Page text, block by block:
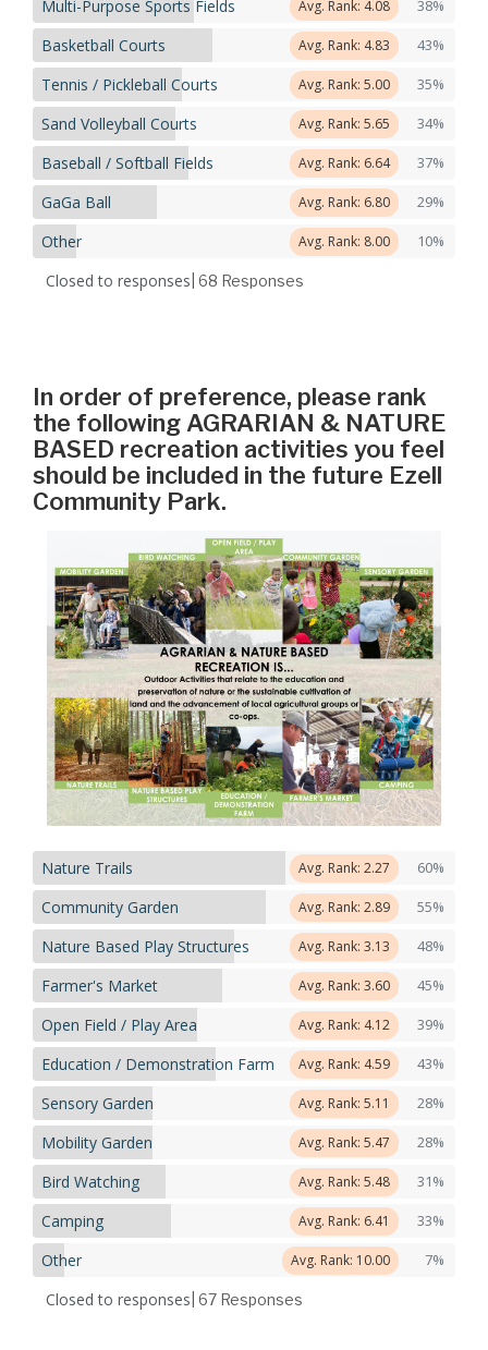
Multi-Purpose Sports Fields 38%
Avg. Rank: 4.08
Basketball Courts 43%
Avg. Rank: 4.83
Tennis / Pickleball Courts 35%
Avg. Rank: 5.00
Sand Volleyball Courts 34%
Avg. Rank: 5.65
Baseball / Softball Fields 37%
Avg. Rank: 6.64
GaGa Ball 29%
Avg. Rank: 6.80
Other 10%
Avg. Rank: 8.00
Closed to responses | 68 Responses
In order of preference, please rank
the following AGRARIAN & NATURE
BASED recreation activities you feel
should be included in the future Ezell
Community Park.
Nature Trails 60%
Avg. Rank: 2.27
Community Garden 55%
Avg. Rank: 2.89
Nature Based Play Structures 48%
Avg. Rank: 3.13
Farmer's Market 45%
Avg. Rank: 3.60
Open Field / Play Area 39%
Avg. Rank: 4.12
Education / Demonstration Farm 43%
Avg. Rank: 4.59
Sensory Garden 28%
Avg. Rank: 5.11
Mobility Garden 28%
Avg. Rank: 5.47
Bird Watching 31%
Avg. Rank: 5.48
Camping 33%
Avg. Rank: 6.41
Other 7%
Avg. Rank: 10.00
Closed to responses | 67 Responses